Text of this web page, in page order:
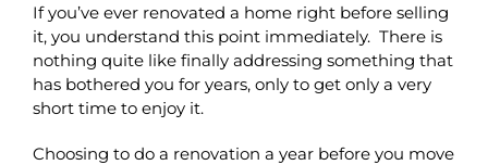
If you’ve ever renovated a home right before selling
it, you understand this point immediately. There is
nothing quite like finally addressing something that
has bothered you for years, only to get only a very
short time to enjoy it.
Choosing to do a renovation a year before you move